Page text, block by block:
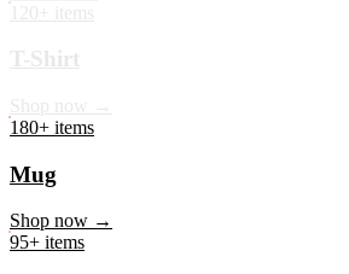
180+ items
Mug